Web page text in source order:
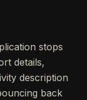
stops
details,
description
back